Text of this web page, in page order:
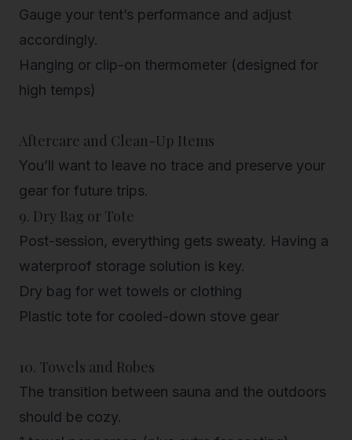
Gauge your tent’s performance and adjust
accordingly.
Hanging or clip-on thermometer (designed for
high temps)
Aftercare and Clean-Up Items
You’ll want to leave no trace and preserve your
gear for future trips.
9. Dry Bag or Tote
Post-session, everything gets sweaty. Having a
waterproof storage solution is key.
Dry bag for wet towels or clothing
Plastic tote for cooled-down stove gear
10. Towels and Robes
The transition between sauna and the outdoors
should be cozy.